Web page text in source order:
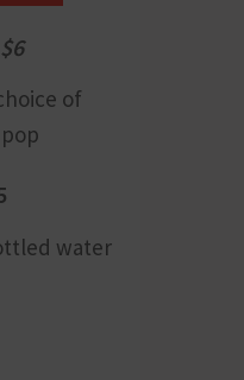
$6
of
water